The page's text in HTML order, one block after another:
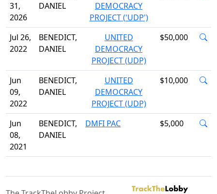
31,
2026
DANIEL
DEMOCRACY
PROJECT ('UDP')
Jul 26,
2022
BENEDICT,
DANIEL
UNITED
DEMOCRACY
PROJECT (UDP)
$50,000
Jun
09,
2022
BENEDICT,
DANIEL
UNITED
DEMOCRACY
PROJECT (UDP)
$10,000
Jun
08,
2021
BENEDICT,
DANIEL
DMFI PAC $5,000